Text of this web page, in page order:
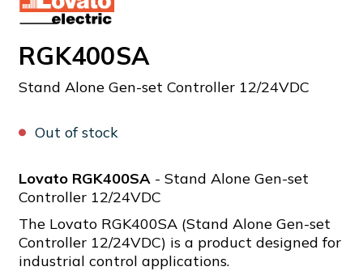
RGK400SA
Stand Alone Gen-set Controller 12/24VDC
Out of stock
Lovato RGK400SA - Stand Alone Gen-set
Controller 12/24VDC
The Lovato RGK400SA (Stand Alone Gen-set
Controller 12/24VDC) is a product designed for
industrial control applications.